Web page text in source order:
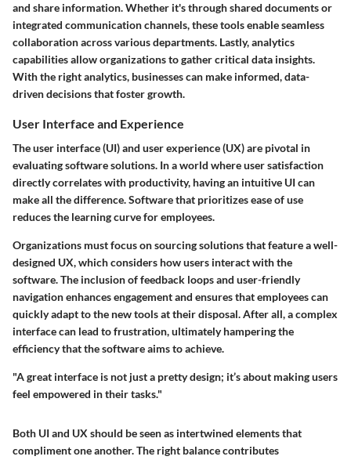
and share information. Whether it's through shared documents or
integrated communication channels, these tools enable seamless
collaboration across various departments. Lastly,analytics
capabilitiesallow organizations to gather critical data insights.
With the right analytics, businesses can make informed, data-
driven decisions that foster growth.
User Interface and Experience
The user interface (UI) and user experience (UX) are pivotal in
evaluating software solutions. In a world where user satisfaction
directly correlates with productivity, having an intuitive UI can
make all the difference. Software that prioritizes ease of use
reduces the learning curve for employees.
Organizations must focus on sourcing solutions that feature a well-
designed UX, which considers how users interact with the
software. The inclusion of feedback loops and user-friendly
navigation enhances engagement and ensures that employees can
quickly adapt to the new tools at their disposal. After all, a complex
interface can lead to frustration, ultimately hampering the
efficiency that the software aims to achieve.
"A great interface is not just a pretty design; it’s about making users
feel empowered in their tasks."
Both UI and UX should be seen as intertwined elements that
compliment one another. The right balance contributes